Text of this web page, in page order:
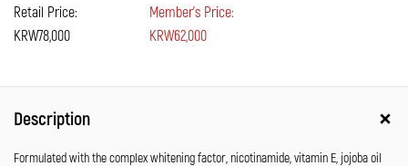
Retail Price:
KRW78,000
Member's Price:
KRW62,000
Description
Formulated with the complex whitening factor, nicotinamide, vitamin E, jojoba oil